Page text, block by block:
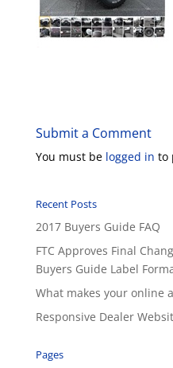
Submit a Comment
You must be logged in to
Recent Posts
2017 Buyers Guide FAQ
FTC Approves Final
Buyers Guide Label
What makes your online
Responsive Dealer
Pages